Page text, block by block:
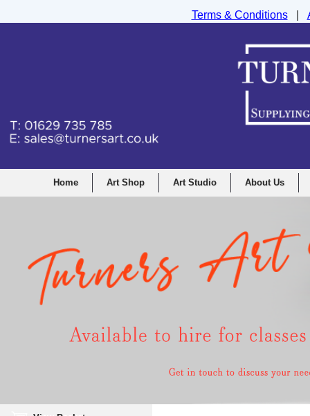
Home Art Shop Art Studio About Us
Terms & Conditions|